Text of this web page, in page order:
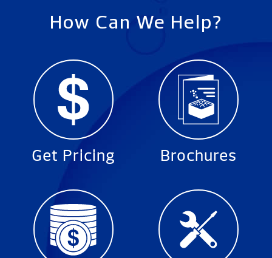
How Can We Help?
Get Pricing Brochures